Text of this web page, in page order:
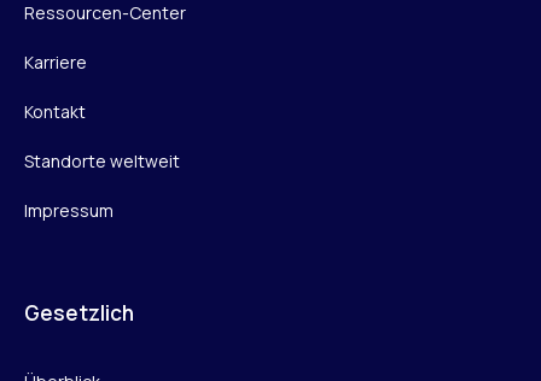
Ressourcen-Center
Karriere
Kontakt
Standorte weltweit
Impressum
Gesetzlich